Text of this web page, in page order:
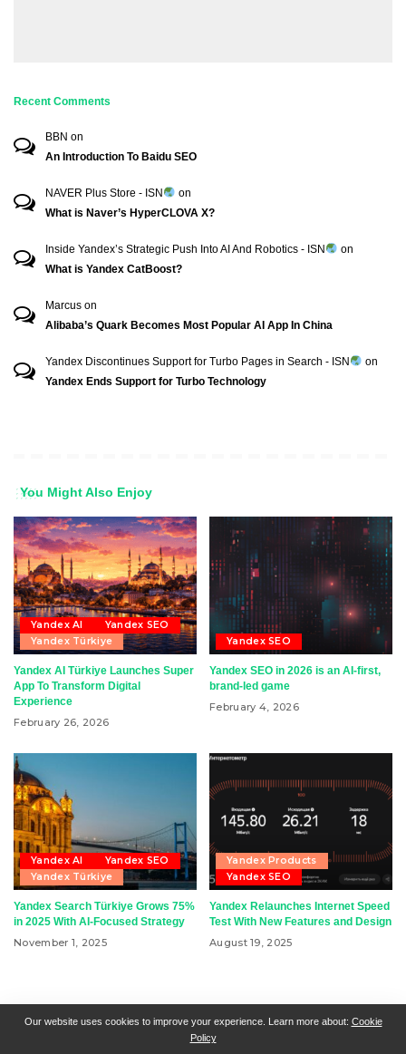
Recent Comments
BBN on
An Introduction To Baidu SEO
NAVER Plus Store - ISN
on
What is Naver’s HyperCLOVA X?
Inside Yandex’s Strategic Push Into AI And Robotics - ISN
on
What is Yandex CatBoost?
Marcus on
Alibaba’s Quark Becomes Most Popular AI App In China
Yandex Discontinues Support for Turbo Pages in Search - ISN
on
Yandex Ends Support for Turbo Technology
You Might Also Enjoy
Yandex AI
Yandex SEO
Yandex Türkiye
Yandex AI Türkiye Launches Super
App To Transform Digital
Experience
February 26, 2026
Yandex SEO
Yandex SEO in 2026 is an AI-first,
brand-led game
February 4, 2026
Yandex AI
Yandex SEO
Yandex Türkiye
Yandex Search Türkiye Grows 75%
in 2025 With AI-Focused Strategy
November 1, 2025
Yandex Products
Yandex SEO
Yandex Relaunches Internet Speed
Test With New Features and Design
August 19, 2025
RSN + CSN = ISN General Contact
All Articles
Collaborative Articles
Our website uses cookies to improve your experience. Learn more about: Cookie
Policy